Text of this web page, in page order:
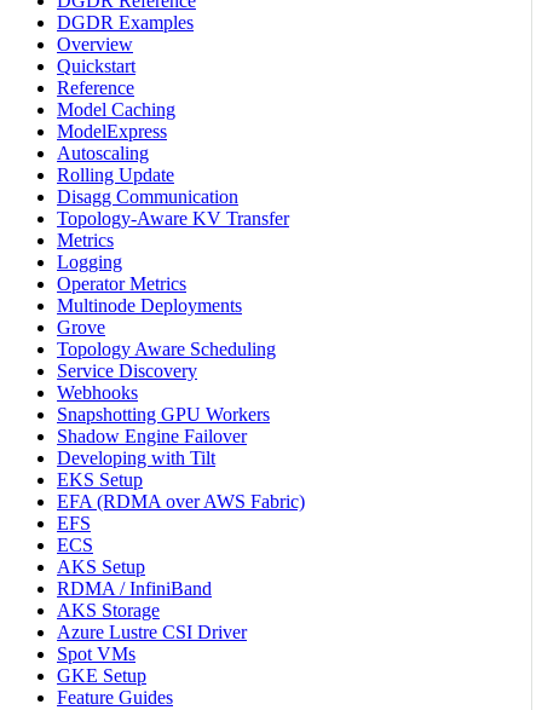
DGDR Examples
Overview
Quickstart
Reference
Model Caching
ModelExpress
Autoscaling
Rolling Update
Disagg Communication
Topology-Aware KV Transfer
Metrics
Logging
Operator Metrics
Multinode Deployments
Grove
Topology Aware Scheduling
Service Discovery
Webhooks
Snapshotting GPU Workers
Shadow Engine Failover
Developing with Tilt
EKS Setup
EFA (RDMA over AWS Fabric)
EFS
ECS
AKS Setup
RDMA / InfiniBand
AKS Storage
Azure Lustre CSI Driver
Spot VMs
GKE Setup
Feature Guides